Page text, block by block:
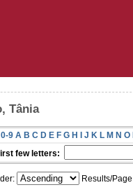
Tânia
0-9 A B C D E F G H I J K L M N O
few letters:
Results/Page